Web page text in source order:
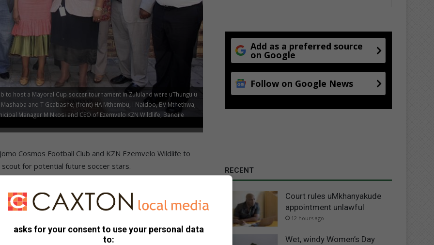
host a Mayoral Cup soccer tournament in Zululand were uThungulu
and T Gcabashe; (front) HA Mthembu, I Naidoo, BV Mthethwa,
Manager M Nkosi and CEO of Ezemvelo KZN Wildlife, Bandile
Cosmos Football Club and KZN Ezemvelo Wildlife to
scout for potential future soccer stars.
KZN Wildlife, Bandile Mkhize, pitched the idea to
Committee meeting on Wednesday.
Add as a preferred source
on Google
Follow on Google News
RECENT
Court rules uMkhanyakude
appointment unlawful
12 hours ago
Wet, windy Women’s Day
asks for your consent to use your personal data
to: